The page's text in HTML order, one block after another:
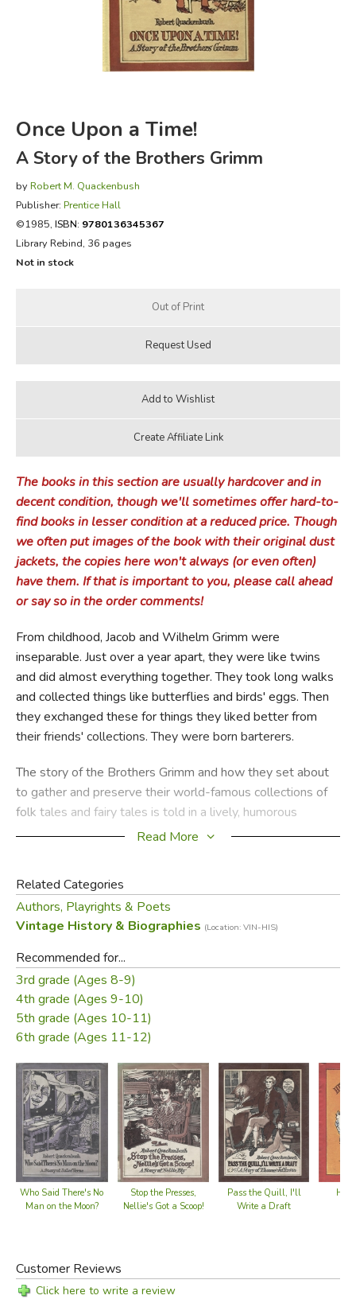
FICTION & LITERATURE
EVERYDAY LIFE
Once Upon a Time!
A Story of the Brothers Grimm
by Robert M. Quackenbush
Publisher: Prentice Hall
©1985, ISBN: 9780136345367
Library Rebind, 36 pages
Not in stock
The books in this section are usually hardcover and in
decent condition, though we'll sometimes offer hard-to-
find books in lesser condition at a reduced price. Though
we often put images of the book with their original dust
jackets, the copies here won't always (or even often)
have them. If that is important to you, please call ahead
or say so in the order comments!
From childhood, Jacob and Wilhelm Grimm were
inseparable. Just over a year apart, they were like twins
and did almost everything together. They took long walks
and collected things like butterflies and birds' eggs. Then
they exchanged these for things they liked better from
their friends' collections. They were born barterers.
The story of the Brothers Grimm and how they set about
to gather and preserve their world-famous collections of
folk tales and fairy tales is told in a lively, humorous
manner by Robert Quackenbush and is illustrated with his
readers.
—from the dust jacket
Did you find this review helpful?
Read More
Related Categories
Authors, Playrights & Poets
Vintage History & Biographies (Location: VIN-HIS)
Recommended for...
3rd grade (Ages 8-9)
4th grade (Ages 9-10)
5th grade (Ages 10-11)
6th grade (Ages 11-12)
Who Said There's No
Man on the Moon?
Stop the Presses,
Nellie's Got a Scoop!
Pass the Quill, I'll
Write a Draft
Customer Reviews
Click here to write a review